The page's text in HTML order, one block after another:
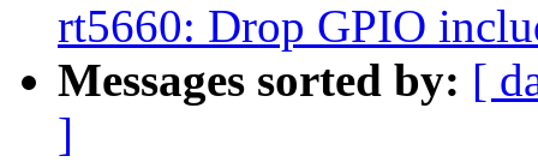
rt5660: Drop GPIO
Messages sorted by: [
]